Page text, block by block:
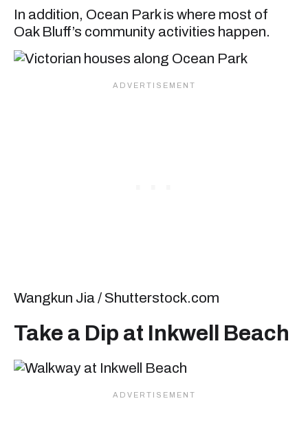
In addition, Ocean Park is where most of
Oak Bluff’s community activities happen.
Wangkun Jia / Shutterstock.com
Take a Dip at Inkwell Beach